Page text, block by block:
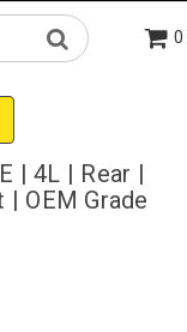
0
| 4L | Rear |
OEM Grade